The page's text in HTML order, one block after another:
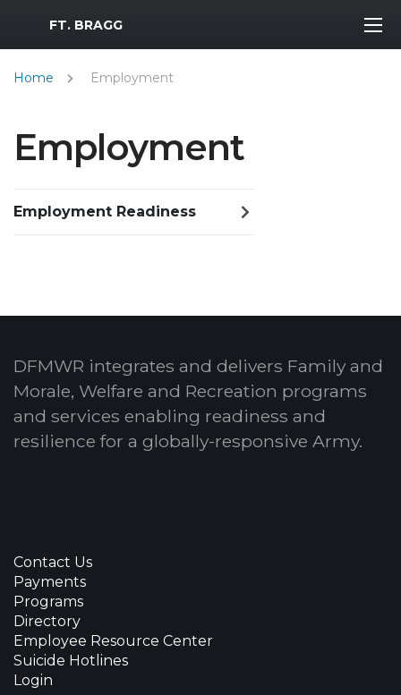
MWR Logo
FT. BRAGG
Home Employment
Employment
Employment Readiness
DFMWR integrates and delivers Family and
Morale, Welfare and Recreation programs
and services enabling readiness and
resilience for a globally-responsive Army.
Contact Us
Payments
Programs
Directory
Employee Resource Center
Suicide Hotlines
Login